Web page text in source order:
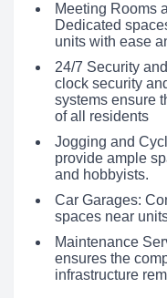
Meeting Rooms
Dedicated
units with ease
24/7 Security
clock security
systems ensure
of all residents
Jogging and
provide ample
and hobbyists.
Car Garages:
spaces near
Maintenance
ensures the
infrastructure